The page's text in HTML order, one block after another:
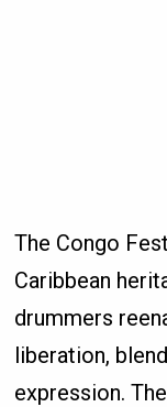
The Congo
Caribbean
drummers
liberation,
expression.